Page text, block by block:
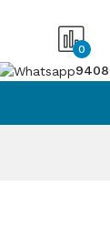
0